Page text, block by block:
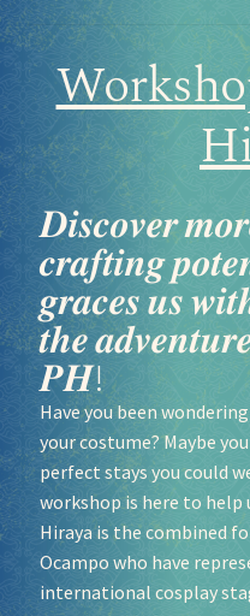
𝑫𝒊𝒔𝒄𝒐𝒗𝒆𝒓
𝒄𝒓𝒂𝒇𝒕𝒊𝒏𝒈
𝒈𝒓𝒂𝒄𝒆𝒔 𝒖𝒔
𝒕𝒉𝒆
𝑷𝑯!
Have you been
your costume? Maybe
perfect stays you could
workshop is here to help
Hiraya is the combined
Ocampo who have
international cosplay